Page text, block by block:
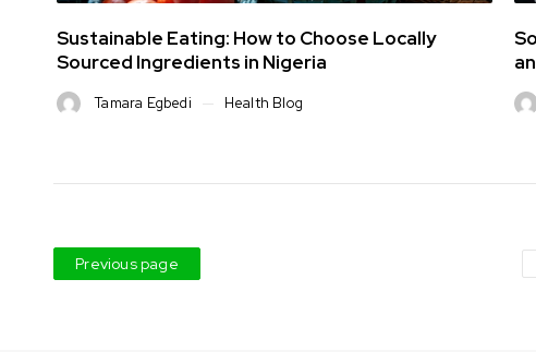
Sustainable Eating: How to Choose Locally
Sourced Ingredients in Nigeria
Tamara Egbedi Health Blog
Previous page